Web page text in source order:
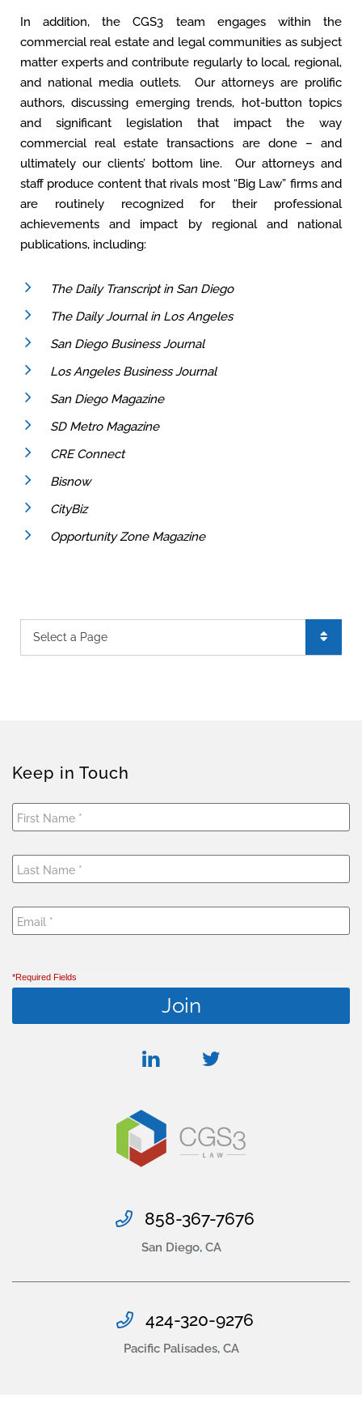
In addition, the CGS3 team engages within the
commercial real estate and legal communities as subject
matter experts and contribute regularly to local, regional,
and national media outlets. Our attorneys are prolific
authors, discussing emerging trends, hot-button topics
and significant legislation that impact the way
commercial real estate transactions are done – and
ultimately our clients’ bottom line. Our attorneys and
staff produce content that rivals most “Big Law” firms and
are routinely recognized for their professional
achievements and impact by regional and national
publications, including:
The Daily Transcript in San Diego
The Daily Journal in Los Angeles
San Diego Business Journal
Los Angeles Business Journal
San Diego Magazine
SD Metro Magazine
CRE Connect
Bisnow
CityBiz
Opportunity Zone Magazine
Pages
Keep in Touch
*Required Fields
linkedintwitter
858-367-7676
San Diego, CA
424-320-9276
Pacific Palisades, CA